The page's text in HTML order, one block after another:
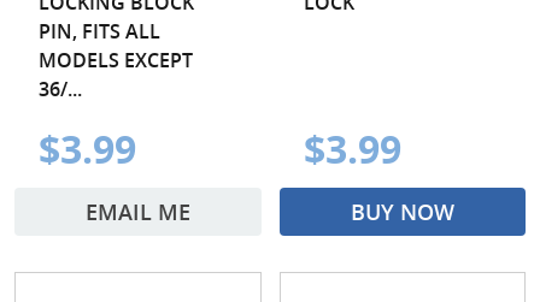
PIN, FITS ALL
MODELS EXCEPT
36/...
$3.99
EMAIL ME
$3.99
BUY NOW